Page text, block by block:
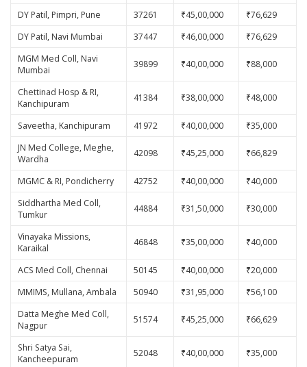
DY Patil, Pimpri, Pune 37261 ₹45,00,000
₹76,629
DY Patil, Navi Mumbai
37447 ₹46,00,000
₹76,629
MGM Med Coll, Navi
Mumbai
39899 ₹40,00,000 ₹88,000
Chettinad Hosp & RI,
Kanchipuram
41384 ₹38,00,000 ₹48,000
Saveetha, Kanchipuram 41972 ₹40,00,000
₹35,000
JN Med College, Meghe,
Wardha
42098 ₹45,25,000 ₹66,829
MGMC & RI, Pondicherry 42752 ₹40,00,000
₹40,000
Siddhartha Med Coll,
Tumkur
44884 ₹31,50,000 ₹30,000
Vinayaka Missions,
Karaikal
46848 ₹35,00,000 ₹40,000
ACS Med Coll, Chennai 50145 ₹40,00,000
₹20,000
MMIMS, Mullana, Ambala
50940 ₹31,95,000
₹56,100
Datta Meghe Med Coll,
Nagpur
51574 ₹45,25,000 ₹66,629
Shri Satya Sai,
Kancheepuram
52048 ₹40,00,000 ₹35,000